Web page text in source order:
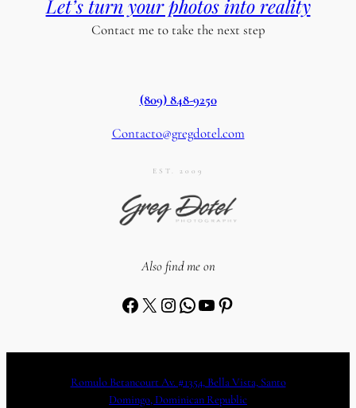
Let’s turn your photos into reality
Contact me to take the next step
(809) 848-9250
Contacto@gregdotel.com
EST. 2009
Also find me on
Facebook X Instagram WhatsApp YouTube Pinterest
Romulo Betancourt Av. #1354, Bella Vista, Santo
Domingo, Dominican Republic